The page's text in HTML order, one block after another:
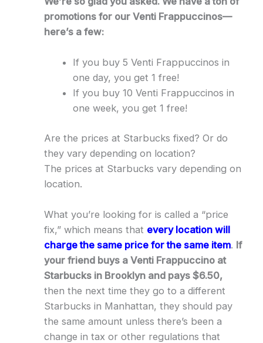
promotions for our Venti Frappuccinos—
here’s a few:
If you buy 5 Venti Frappuccinos in
one day, you get 1 free!
If you buy 10 Venti Frappuccinos in
one week, you get 1 free!
Are the prices at Starbucks fixed? Or do
they vary depending on location?
The prices at Starbucks vary depending on
location.
What you’re looking for is called a “price
fix,” which means that every location will
charge the same price for the same item. If
your friend buys a Venti Frappuccino at
Starbucks in Brooklyn and pays $6.50,
then the next time they go to a different
Starbucks in Manhattan, they should pay
the same amount unless there’s been a
change in tax or other regulations that